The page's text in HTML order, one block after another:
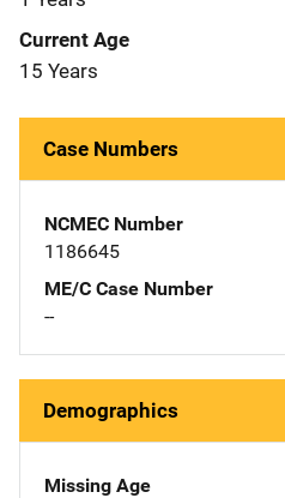
Current Age
15 Years
Case Numbers
NCMEC Number
1186645
ME/C Case Number
--
Demographics
Missing Age